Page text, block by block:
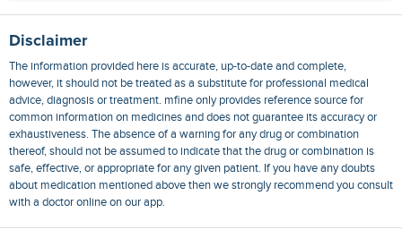
Disclaimer
The information provided here is accurate, up-to-date and complete,
however, it should not be treated as a substitute for professional medical
advice, diagnosis or treatment. mfine only provides reference source for
common information on medicines and does not guarantee its accuracy or
exhaustiveness. The absence of a warning for any drug or combination
thereof, should not be assumed to indicate that the drug or combination is
safe, effective, or appropriate for any given patient. If you have any doubts
about medication mentioned above then we strongly recommend you consult
with a doctor online on our app.